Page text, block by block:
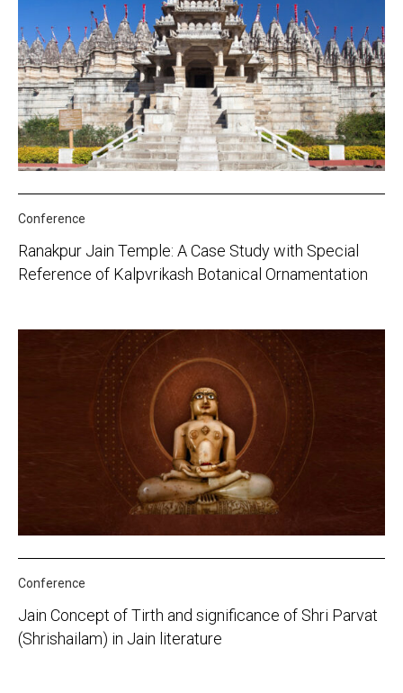
Conference
Ranakpur Jain Temple: A Case Study with Special
Reference of Kalpvrikash Botanical Ornamentation
Conference
Jain Concept of Tirth and significance of Shri Parvat
(Shrishailam) in Jain literature